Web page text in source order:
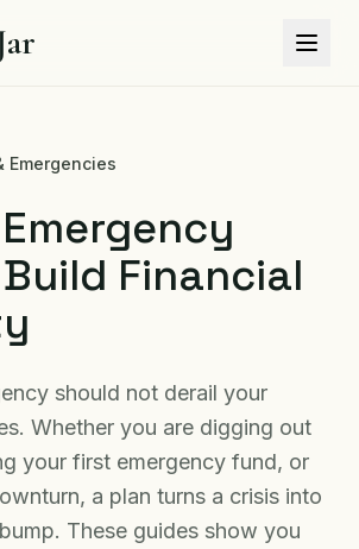
Emergencies
Financial
should not derail your
Whether you are digging out
your first emergency fund, or
a plan turns a crisis into
These guides show you